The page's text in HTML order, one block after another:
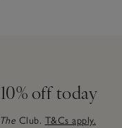
off today
The Club. T&Cs apply.